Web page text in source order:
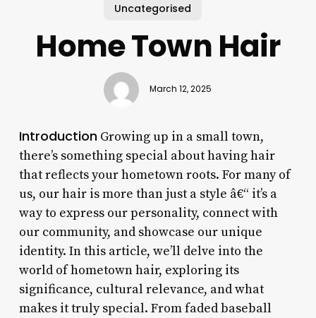
Uncategorised
Home Town Hair
March 12, 2025
IntroductionGrowing up in a small town,
there’s something special about having hair
that reflects your hometown roots. For many of
us, our hair is more than just a style â€“ it’s a
way to express our personality, connect with
our community, and showcase our unique
identity. In this article, we’ll delve into the
world of hometown hair, exploring its
significance, cultural relevance, and what
makes it truly special. From faded baseball